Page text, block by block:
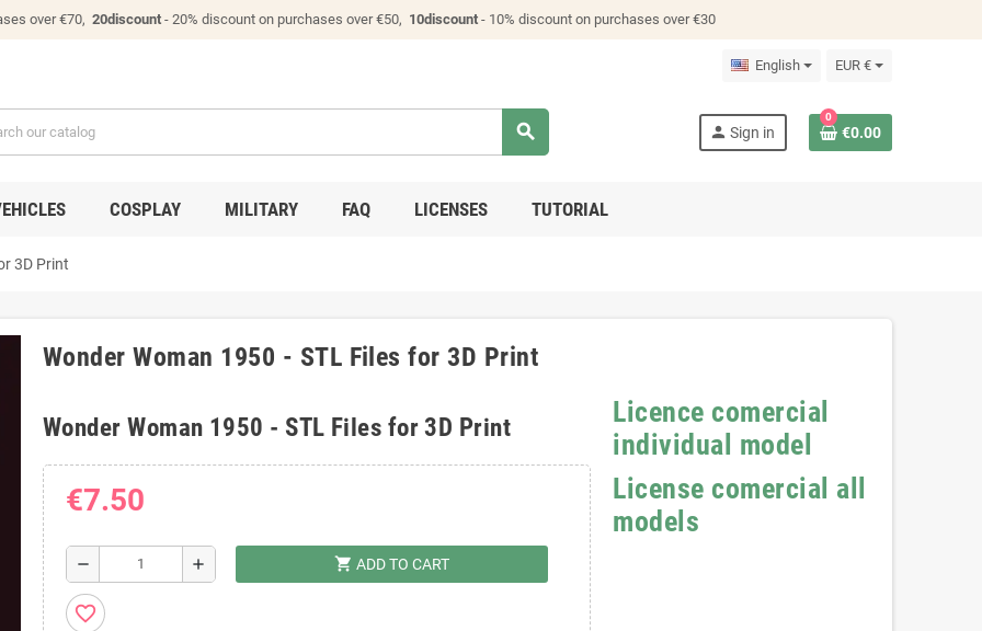
over €70, 20discount - 20% discount on purchases over €50, 10discount - 10% discount on purchases over €30
English EUR €
search person Sign in
0
€0.00
COSPLAY MILITARY FAQ LICENSES TUTORIAL
3D Print
Wonder Woman 1950 - STL Files for 3D Print
Wonder Woman 1950 - STL Files for 3D Print
€7.50
remove add shopping_cart ADD TO CART
favorite_border
Licence comercial
individual model
License comercial all
models